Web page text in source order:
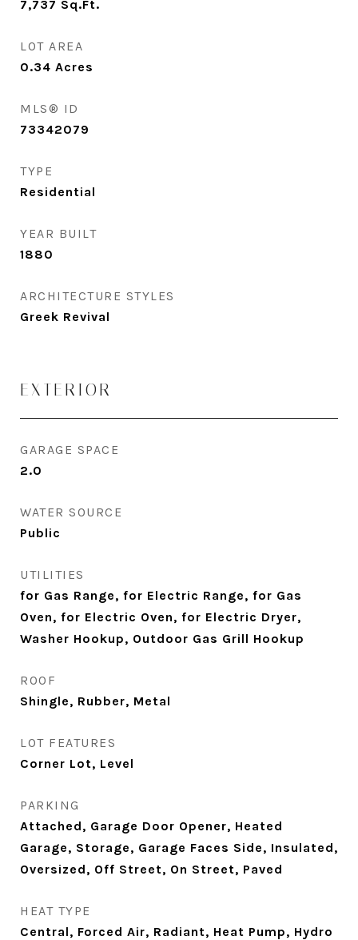
7,737 Sq.Ft.
LOT AREA
0.34 Acres
MLS® ID
73342079
TYPE
Residential
YEAR BUILT
1880
ARCHITECTURE STYLES
Greek Revival
EXTERIOR
GARAGE SPACE
2.0
WATER SOURCE
Public
UTILITIES
for Gas Range, for Electric Range, for Gas
Oven, for Electric Oven, for Electric Dryer,
Washer Hookup, Outdoor Gas Grill Hookup
ROOF
Shingle, Rubber, Metal
LOT FEATURES
Corner Lot, Level
PARKING
Attached, Garage Door Opener, Heated
Garage, Storage, Garage Faces Side, Insulated,
Oversized, Off Street, On Street, Paved
HEAT TYPE
Central, Forced Air, Radiant, Heat Pump, Hydro